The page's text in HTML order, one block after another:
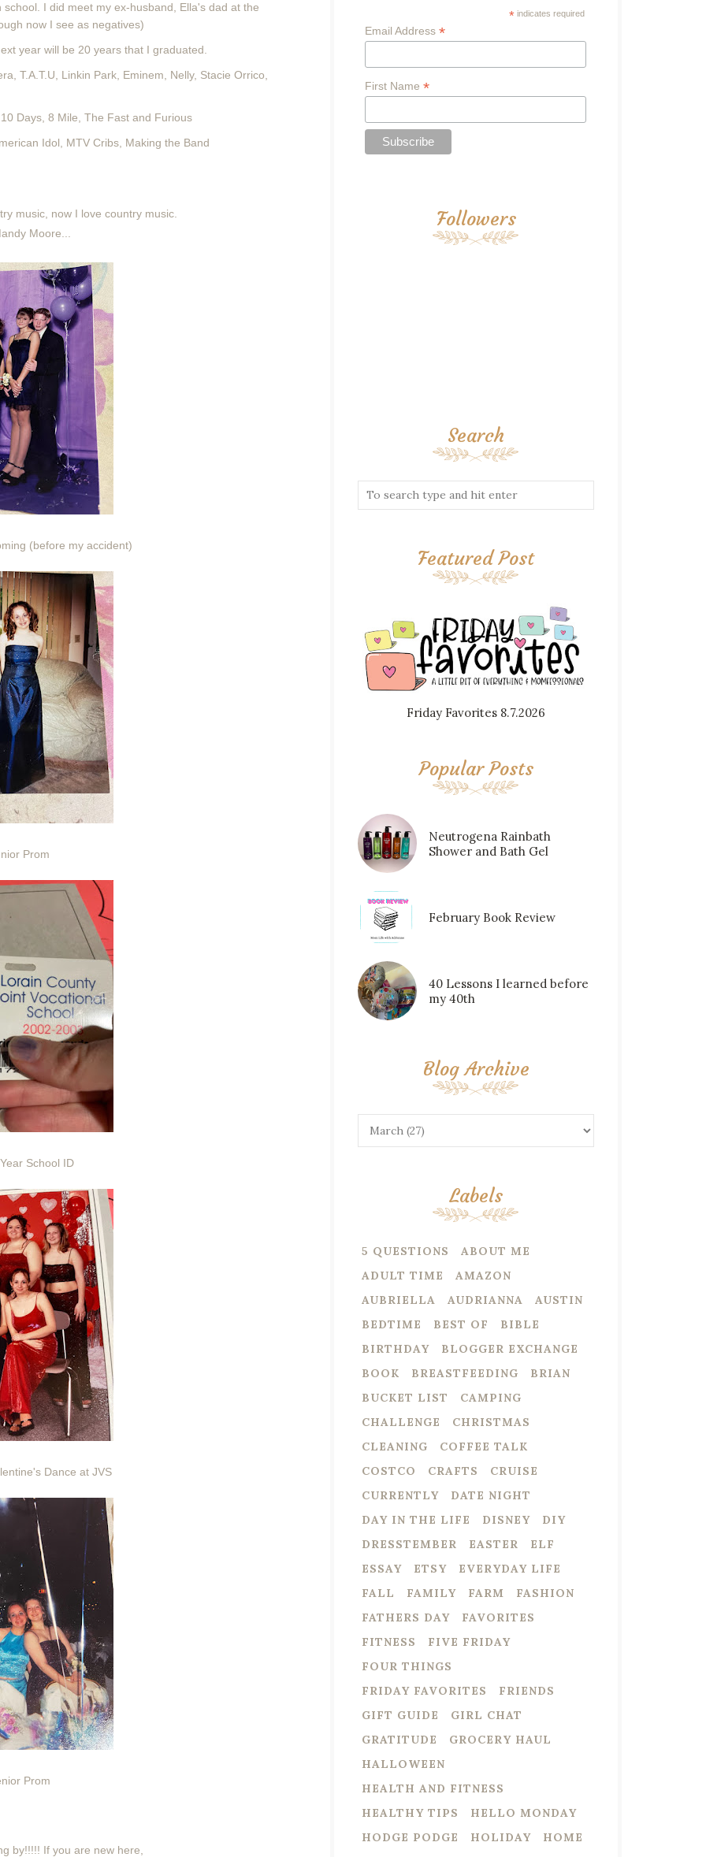
I did meet my ex-husband, Ella's dad at the
now I see as negatives)
year will be 20 years that I graduated.
T.A.T.U, Linkin Park, Eminem, Nelly, Stacie Orrico,
Days, 8 Mile, The Fast and Furious
Idol, MTV Cribs, Making the Band
music, now I love country music.
Moore...
(before my accident)
Prom
School ID
Dance at JVS
Prom
by!!!!! If you are new here,
* indicates required
Email Address *
First Name *
Followers
Search
Featured Post
Friday Favorites 8.7.2026
Popular Posts
Neutrogena Rainbath
Shower and Bath Gel
February Book Review
40 Lessons I learned before
my 40th
Blog Archive
Labels
5 QUESTIONS
ABOUT ME
ADULT TIME
AMAZON
AUBRIELLA
AUDRIANNA
AUSTIN
BEDTIME
BEST OF
BIBLE
BIRTHDAY
BLOGGER EXCHANGE
BOOK
BREASTFEEDING
BRIAN
BUCKET LIST
CAMPING
CHALLENGE
CHRISTMAS
CLEANING
COFFEE TALK
COSTCO
CRAFTS
CRUISE
CURRENTLY
DATE NIGHT
DAY IN THE LIFE
DISNEY
DIY
DRESSTEMBER
EASTER
ELF
ESSAY
ETSY
EVERYDAY LIFE
FALL
FAMILY FARM
FASHION
FATHERS DAY
FAVORITES
FITNESS
FIVE FRIDAY
FOUR THINGS
FRIDAY FAVORITES
FRIENDS
GIFT GUIDE
GIRL CHAT
GRATITUDE
GROCERY HAUL
HALLOWEEN
HEALTH AND FITNESS
HEALTHY TIPS
HELLO MONDAY
HODGE PODGE
HOLIDAY
HOME